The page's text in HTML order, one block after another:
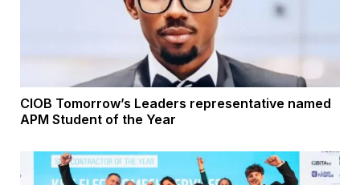
CIOB Tomorrow’s Leaders representative named
APM Student of the Year